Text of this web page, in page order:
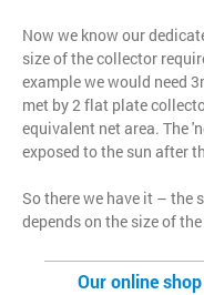
Now we know our
size of the collector
example we would need
met by 2 flat plate
equivalent net area. The
exposed to the sun after
So there we have it – the
depends on the size of
Our online